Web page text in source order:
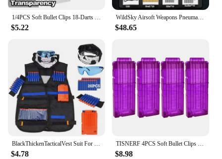
1/4PCS Soft Bullet Clips 18-Darts Quick Reload Clips Magazine Clips for Nerf Toy Dart Gun (Transparent White)
$5.22
WildSky Airsoft Weapons Pneumatic Toy Rifle M416 Toy Gun Soft Bullet Shell Ejecting Electric Manual Double Clips Adult Boy Game
$48.65
BlackThickenTacticalVest Suit For Toys Gun Toy Guns Kids Shooting Games Equipment With Glasses +Soft Bullets +Magazine Clip+Mask
$4.78
TISNERF 4PCS Soft Bullet Clips 12-Darts Quick Reload Clips Magazine Clips for Nerf Toy Dart Gun (Purple)
$8.98